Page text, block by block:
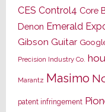
CES Control4 Core
Denon Emerald
Gibson Guitar
Precision Industry Co.
Marantz Masimo
patent infringement